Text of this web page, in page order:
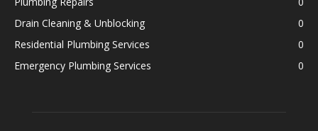
Drain Cleaning & Unblocking
0
Residential Plumbing Services
0
Emergency Plumbing Services
0